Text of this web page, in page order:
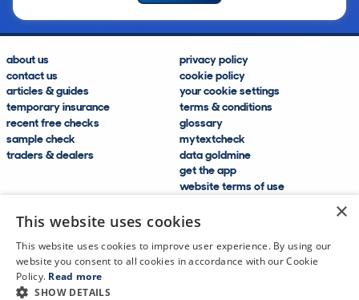
about us
contact us
articles & guides
temporary insurance
recent free checks
sample check
traders & dealers
privacy policy
cookie policy
your cookie settings
terms & conditions
glossary
mytextcheck
data goldmine
get the app
website terms of use
help and FAQs
×
This website uses cookies
This website uses cookies to improve user experience. By using our
website you consent to all cookies in accordance with our Cookie
Policy. Read more
SHOW DETAILS